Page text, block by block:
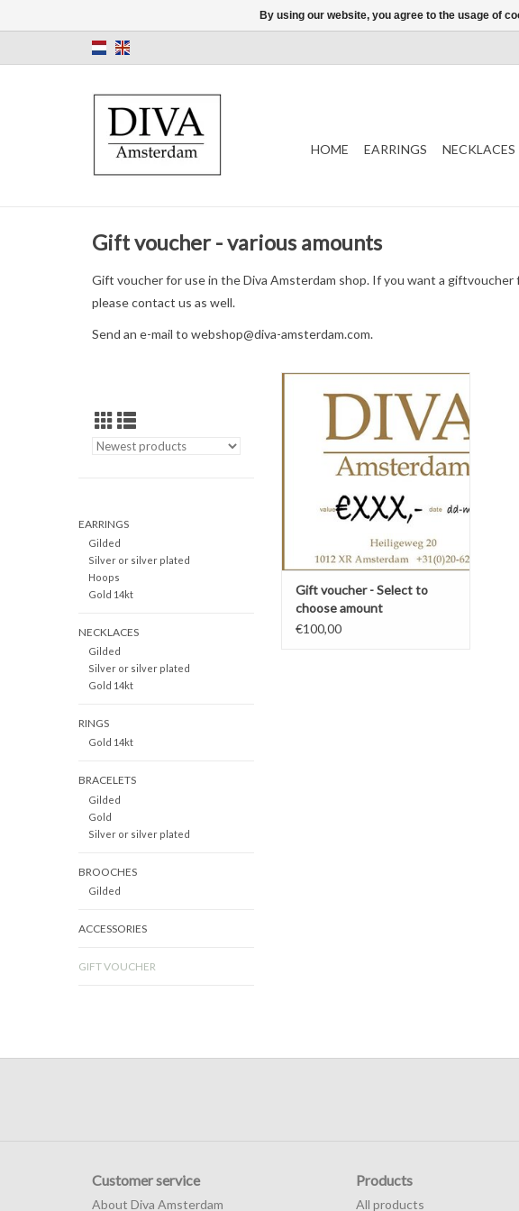
HOME EARRINGS NECKLACES
Gift voucher - various amounts
Gift voucher for use in the Diva Amsterdam shop. If you want a
please contact us as well.
Send an e-mail to webshop@diva-amsterdam.com.
EARRINGS
Gilded
Silver or silver plated
Hoops
Gold 14kt
NECKLACES
Gilded
Silver or silver plated
Gold 14kt
RINGS
Gold 14kt
BRACELETS
Gilded
Gold
Silver or silver plated
BROOCHES
Gilded
ACCESSORIES
GIFT VOUCHER
used in the store. Delivered in a
presentable box.
<p>
Choose the desired amount below.
For more options, see the
this page.
Gift voucher - Select to
choose amount
€100,00
Customer service
About Diva Amsterdam
Products
All products
By using our website, you agree to the usage of